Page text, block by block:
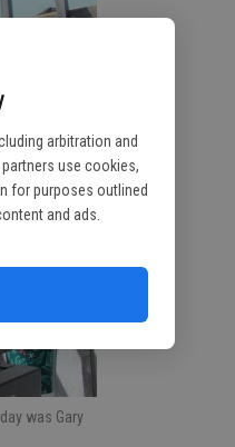
arbitration and
partners use cookies,
for purposes outlined
and ads.
was Gary